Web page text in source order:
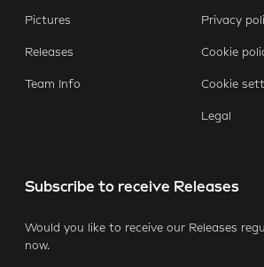
Pictures
Releases
Team Info
Privacy
Cookie
Cookie
Legal
Subscribe to receive Releases
Would you like to receive our Releases
now.